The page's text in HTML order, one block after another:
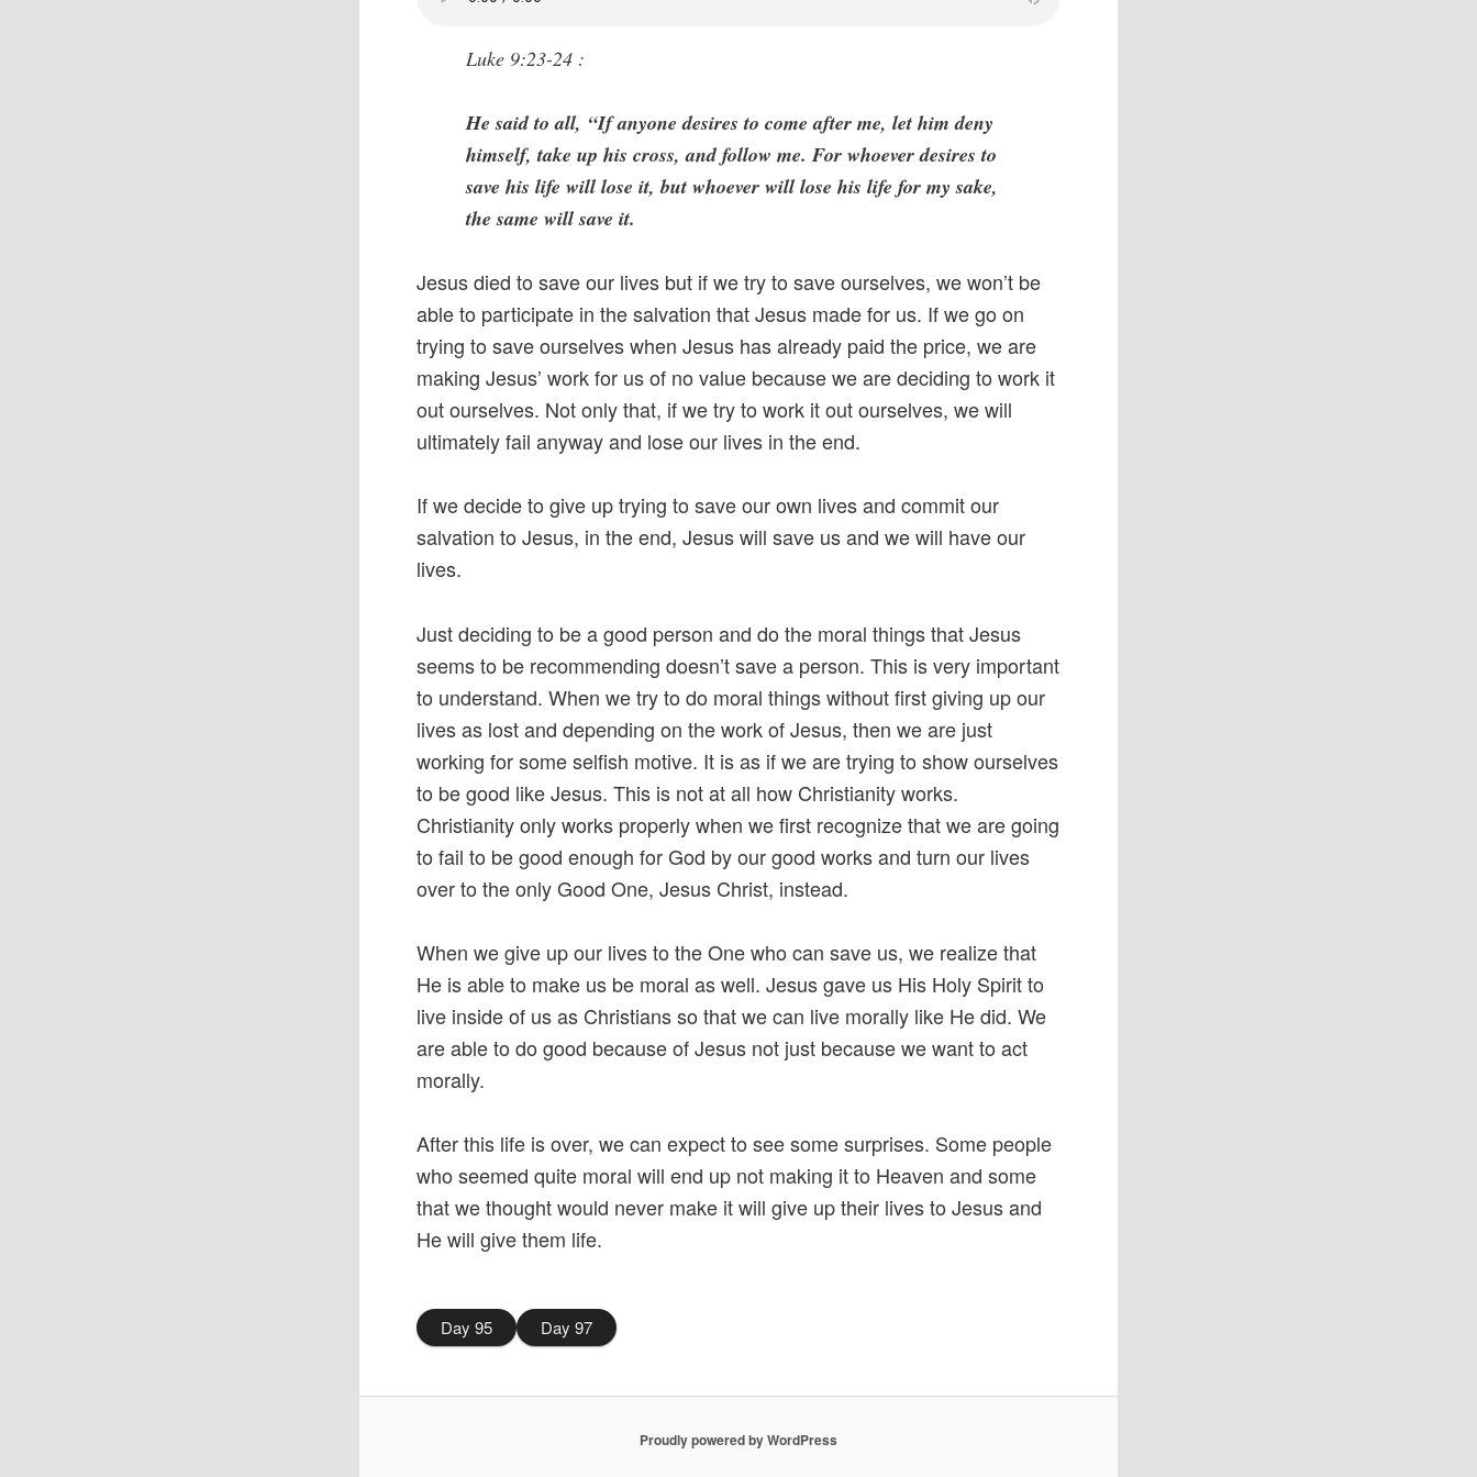
Luke 9:23-24 :
He said to all, “If anyone desires to come after me, let him deny
himself, take up his cross, and follow me. For whoever desires to
save his life will lose it, but whoever will lose his life for my sake,
the same will save it.
Jesus died to save our lives but if we try to save ourselves, we won’t be
able to participate in the salvation that Jesus made for us. If we go on
trying to save ourselves when Jesus has already paid the price, we are
making Jesus’ work for us of no value because we are deciding to work it
out ourselves. Not only that, if we try to work it out ourselves, we will
ultimately fail anyway and lose our lives in the end.
If we decide to give up trying to save our own lives and commit our
salvation to Jesus, in the end, Jesus will save us and we will have our
lives.
Just deciding to be a good person and do the moral things that Jesus
seems to be recommending doesn’t save a person. This is very important
to understand. When we try to do moral things without first giving up our
lives as lost and depending on the work of Jesus, then we are just
working for some selfish motive. It is as if we are trying to show ourselves
to be good like Jesus. This is not at all how Christianity works.
Christianity only works properly when we first recognize that we are going
to fail to be good enough for God by our good works and turn our lives
over to the only Good One, Jesus Christ, instead.
When we give up our lives to the One who can save us, we realize that
He is able to make us be moral as well. Jesus gave us His Holy Spirit to
live inside of us as Christians so that we can live morally like He did. We
are able to do good because of Jesus not just because we want to act
morally.
After this life is over, we can expect to see some surprises. Some people
who seemed quite moral will end up not making it to Heaven and some
that we thought would never make it will give up their lives to Jesus and
He will give them life.
Day 95 Day 97
Proudly powered by WordPress